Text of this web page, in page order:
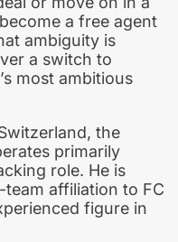
a free agent
ambiguity is
a switch to
most ambitious
the
primarily
role. He is
affiliation to FC
figure in